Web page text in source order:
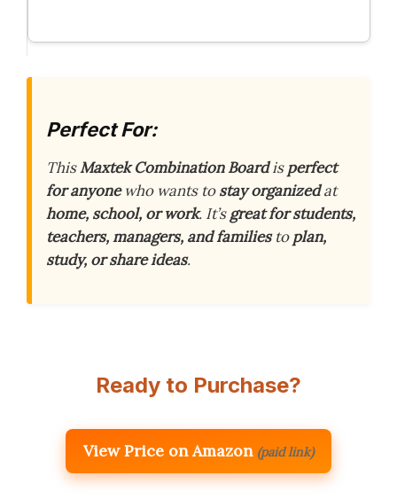
Perfect For:
ThisMaxtek Combination Boardisperfect
for anyonewho wants tostay organizedat
home, school, or work. It’sgreat for students,
teachers, managers, and familiestoplan,
study, or share ideas.
Ready to Purchase?
View Price on Amazon (paid link)